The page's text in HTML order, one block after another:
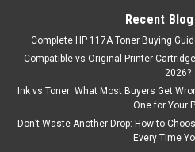
Recent
Complete HP 117A Toner Buying
Compatible vs Original Printer
2026?
Ink vs Toner: What Most Buyers Get
One for Your
Don’t Waste Another Drop: How to
Every Time